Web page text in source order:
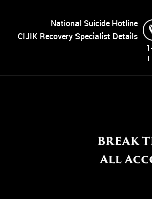
National Suicide Hotline
CIJIK Recovery Specialist Details